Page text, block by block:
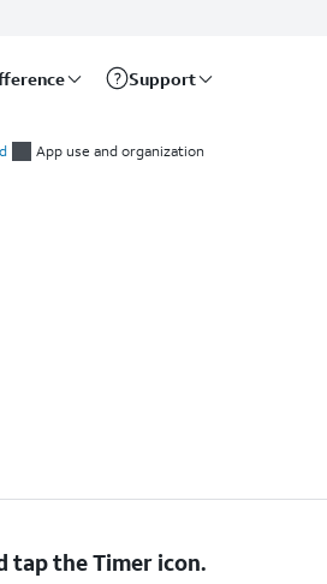
Support
App use and organization
tap theTimer icon.